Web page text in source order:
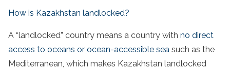
How is Kazakhstan landlocked?
A “landlocked” country means a country with no direct
access to oceans or ocean-accessible sea such as the
Mediterranean, which makes Kazakhstan landlocked